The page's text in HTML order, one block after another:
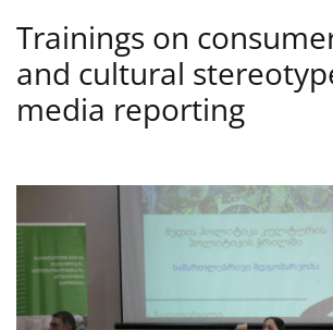
Trainings on
and cultural
media reporting